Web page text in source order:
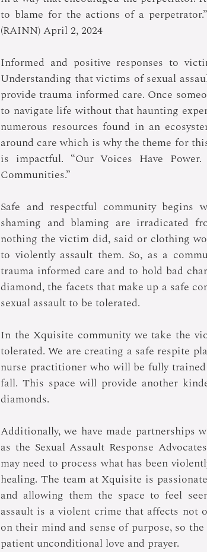
to blame for the actions of a
(RAINN) April 2, 2024
Informed and positive responses to
Understanding that victims of sexual
provide trauma informed care. Once
to navigate life without that haunting
numerous resources found in an
around care which is why the theme for
is impactful. “Our Voices Have
Communities.”
Safe and respectful community
shaming and blaming are irradicated
nothing the victim did, said or clothing
to violently assault them. So, as a
trauma informed care and to hold bad
diamond, the facets that make up a safe
sexual assault to be tolerated.
In the Xquisite community we take the
tolerated. We are creating a safe respite
nurse practitioner who will be fully
fall. This space will provide another
diamonds.
Additionally, we have made partnerships
as the Sexual Assault Response
may need to process what has been
healing. The team at Xquisite is
and allowing them the space to feel
assault is a violent crime that affects not
on their mind and sense of purpose, so
patient unconditional love and prayer.